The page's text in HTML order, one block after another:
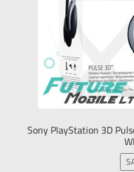
Sony PlayStation 3D